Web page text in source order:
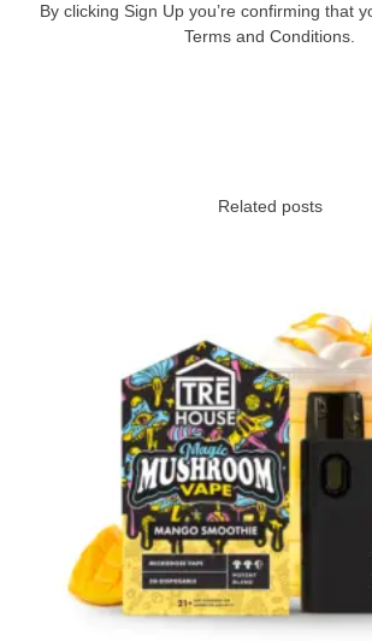
By clicking Sign Up you’re confirming that
Terms and Conditions.
Related posts